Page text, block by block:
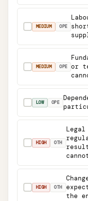
MEDIUM OPE
MEDIUM OPE
or
LOW OPE
HIGH OTH
HIGH OTH
the